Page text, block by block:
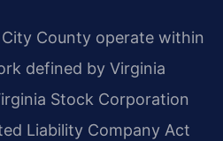
City County operate within
defined by Virginia
Stock Corporation
Liability Company Act